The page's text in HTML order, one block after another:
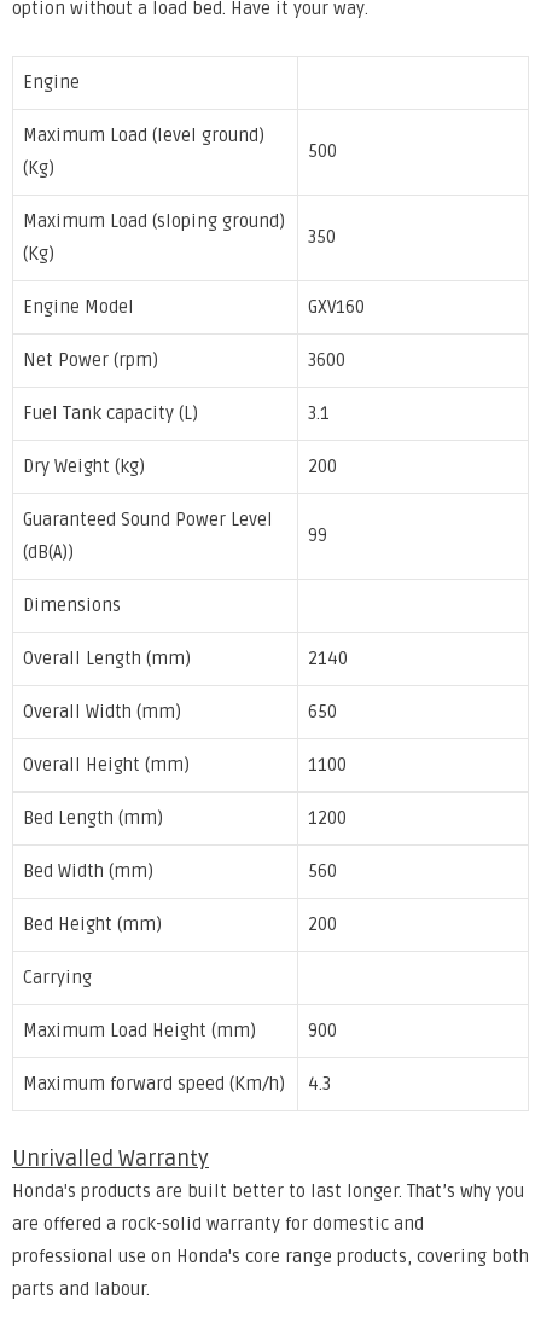
option without a load bed. Have it your way.
Engine
Maximum Load (level ground)
(Kg)
500
Maximum Load (sloping ground)
(Kg)
350
Engine Model GXV160
Net Power (rpm) 3600
Fuel Tank capacity (L) 3.1
Dry Weight (kg) 200
Guaranteed Sound Power Level
(dB(A))
99
Dimensions
Overall Length (mm) 2140
Overall Width (mm) 650
Overall Height (mm) 1100
Bed Length (mm) 1200
Bed Width (mm) 560
Bed Height (mm) 200
Carrying
Maximum Load Height (mm) 900
Maximum forward speed (Km/h) 4.3
Unrivalled Warranty
Honda's products are built better to last longer. That’s why you
are offered a rock-solid warranty for domestic and
professional use on Honda's core range products, covering both
parts and labour.